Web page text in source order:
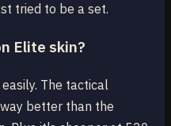
tried to be a set.
Elite skin?
The tactical
better than the